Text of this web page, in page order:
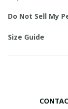
Do Not Sell My
Size Guide